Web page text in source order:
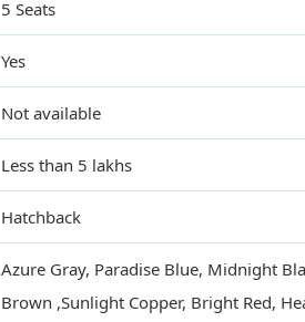
5 Seats
Yes
Not available
Less than 5 lakhs
Hatchback
Azure Gray, Paradise Blue, Midnight
Brown ,Sunlight Copper, Bright Red,